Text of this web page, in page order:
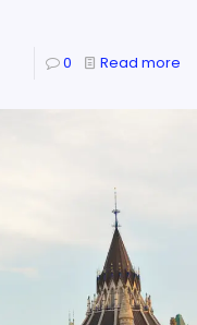
0 Read more